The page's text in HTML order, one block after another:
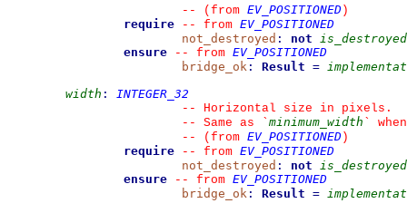
--
(from EV_POSITIONED )
require
-- from EV_POSITIONED
not_destroyed : not is_destroyed
ensure
-- from EV_POSITIONED
bridge_ok : Result =
width :
INTEGER_32
--
Horizontal size in pixels.
--
Same as ` minimum_width `
--
(from EV_POSITIONED )
require
-- from EV_POSITIONED
not_destroyed : not is_destroyed
ensure
-- from EV_POSITIONED
bridge_ok : Result =